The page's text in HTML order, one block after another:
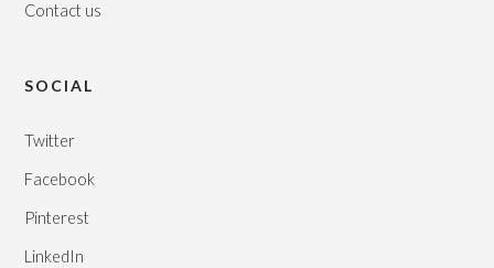
Contact us
SOCIAL
Twitter
Facebook
Pinterest
LinkedIn